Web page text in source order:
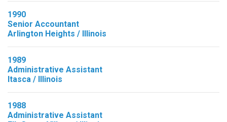
1990
Senior Accountant
Arlington Heights / Illinois
1989
Administrative Assistant
Itasca / Illinois
1988
Administrative Assistant